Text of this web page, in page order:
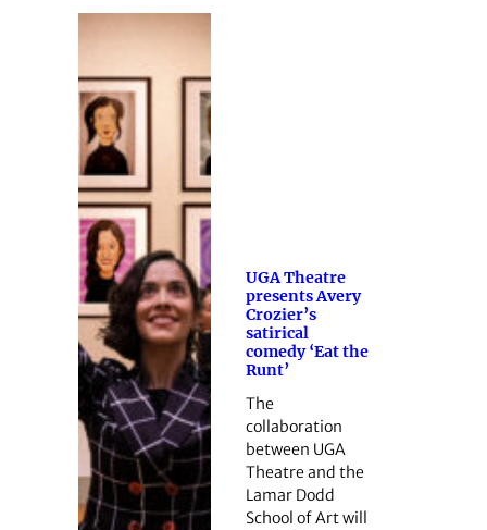
UGA Theatre
presents Avery
Crozier’s
satirical
comedy ‘Eat the
Runt’
The
collaboration
between UGA
Theatre and the
Lamar Dodd
School of Art will